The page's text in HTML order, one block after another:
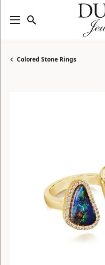
Toggle Search Menu
Colored Stone Rings